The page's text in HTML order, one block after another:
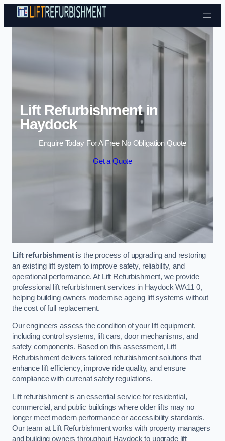
Skip to content
Lift Refurbishment in
Haydock
Enquire Today For A Free No Obligation Quote
Get a Quote
Lift refurbishmentis the process of upgrading and restoring
an existing lift system to improve safety, reliability, and
operational performance. At Lift Refurbishment, we provide
professional lift refurbishment services in Haydock WA11 0,
helping building owners modernise ageing lift systems without
the cost of full replacement.
Our engineers assess the condition of your lift equipment,
including control systems, lift cars, door mechanisms, and
safety components. Based on this assessment, Lift
Refurbishment delivers tailored refurbishment solutions that
enhance lift efficiency, improve ride quality, and ensure
compliance with currenat safety regulations.
Lift refurbishment is an essential service for residential,
commercial, and public buildings where older lifts may no
longer meet modern performance or accessibility standards.
Our team at Lift Refurbishment works with property managers
and building owners throughout Haydock to upgrade lift